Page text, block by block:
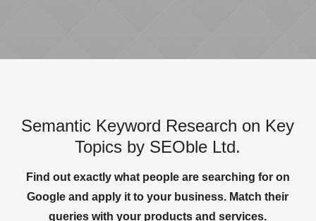
Semantic Keyword Research on Key
Topics by SEOble Ltd.
Find out exactly what people are searching for on
Google and apply it to your business. Match their
queries with your products and services.